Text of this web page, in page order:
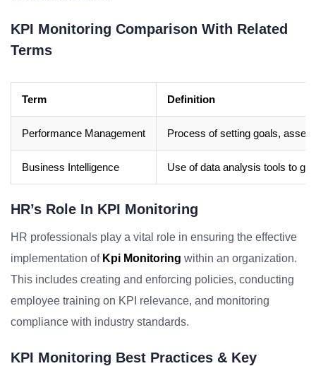
KPI Monitoring Comparison With Related
Terms
Term Definition
Performance Management Process of setting goals,
Business Intelligence Use of data analysis tools to
HR’s Role In KPI Monitoring
HR professionals play a vital role in ensuring the effective
implementation of Kpi Monitoring within an organization.
This includes creating and enforcing policies, conducting
employee training on KPI relevance, and monitoring
compliance with industry standards.
KPI Monitoring Best Practices & Key